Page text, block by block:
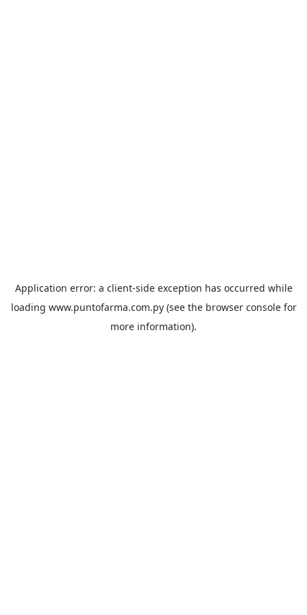
Application error: a client-side exception has occurred while
loading www.puntofarma.com.py(see the browser consolefor
more information).